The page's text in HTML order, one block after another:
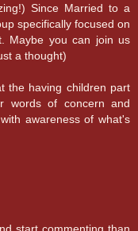
Since Married to a
specifically focused on
Maybe you can join us
a thought)
the having children part
words of concern and
awareness of what's
start commenting than